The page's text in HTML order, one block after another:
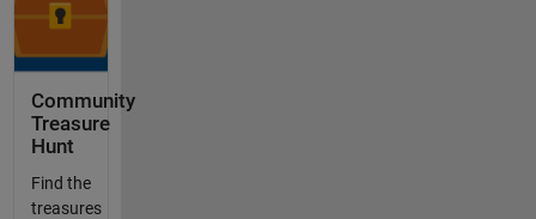
Community
Treasure
Hunt
Find the
treasures